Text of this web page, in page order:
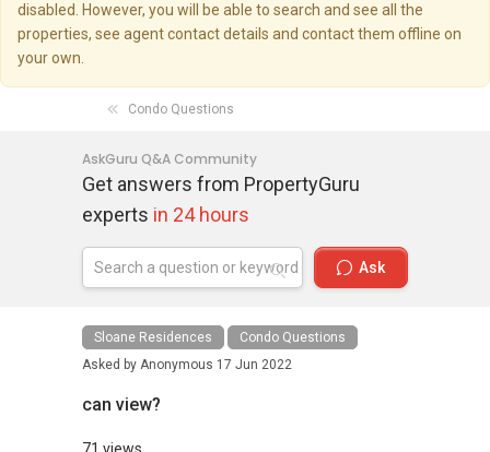
disabled. However, you will be able to search and see all the
properties, see agent contact details and contact them offline on
your own.
Condo Questions
AskGuru Q&A Community
Get answers from PropertyGuru
experts in 24 hours
Ask
Sloane Residences
Condo Questions
Asked by Anonymous 17 Jun 2022
can view?